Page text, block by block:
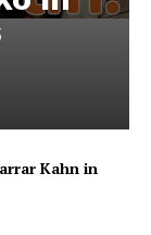
Kahn in